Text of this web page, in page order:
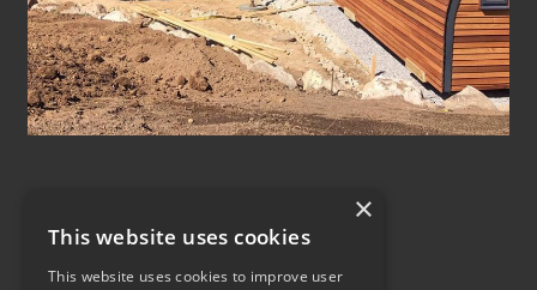
×
This website uses cookies
This website uses cookies to improve user